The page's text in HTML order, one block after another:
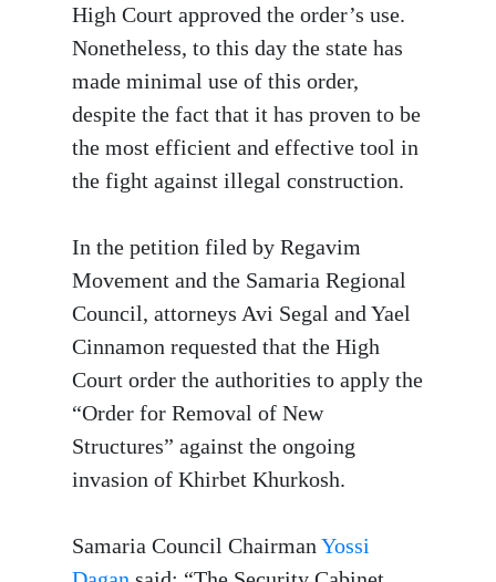
High Court approved the order’s use.
Nonetheless, to this day the state has
made minimal use of this order,
despite the fact that it has proven to be
the most efficient and effective tool in
the fight against illegal construction.
In the petition filed by Regavim
Movement and the Samaria Regional
Council, attorneys Avi Segal and Yael
Cinnamon requested that the High
Court order the authorities to apply the
“Order for Removal of New
Structures” against the ongoing
invasion of Khirbet Khurkosh.
Samaria Council Chairman Yossi